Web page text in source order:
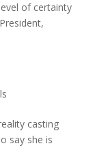
of certainty
casting
say she is